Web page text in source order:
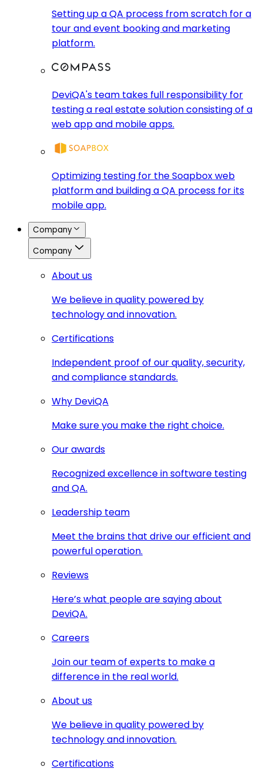
Setting up a QA process from scratch for a
tour and event booking and marketing
platform.
DeviQA's team takes full responsibility for
testing a real estate solution consisting of a
web app and mobile apps.
Optimizing testing for the Soapbox web
platform and building a QA process for its
mobile app.
Company
Company
About us
We believe in quality powered by
technology and innovation.
Certifications
Independent proof of our quality, security,
and compliance standards.
Why DeviQA
Make sure you make the right choice.
Our awards
Recognized excellence in software testing
and QA.
Leadership team
Meet the brains that drive our efficient and
powerful operation.
Reviews
Here’s what people are saying about
DeviQA.
Careers
Join our team of experts to make a
difference in the real world.
About us
We believe in quality powered by
technology and innovation.
Certifications